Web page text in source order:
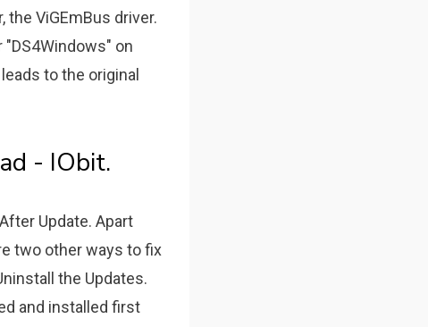
ViGEmBus driver.
on
to the original
- IObit.
Update. Apart
two other ways to fix
the Updates.
and installed first